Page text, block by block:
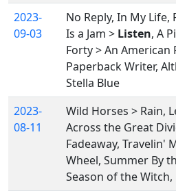
2023-
09-03
No Reply, In My Life,
Is a Jam > Listen, A
Forty > An American
Paperback Writer,
Stella Blue
2023-
08-11
Wild Horses > Rain,
Across the Great
Fadeaway, Travelin'
Wheel, Summer By
Season of the Witch,